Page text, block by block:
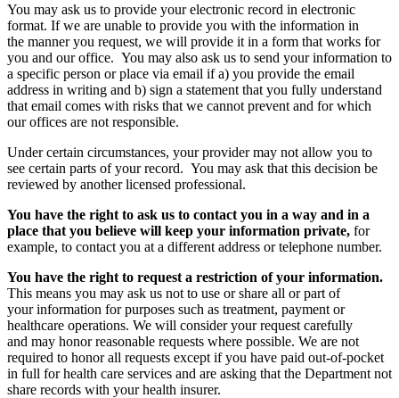
You may ask us to provide your electronic record in electronic
format. If we are unable to provide you with the information in
the manner you request, we will provide it in a form that works for
you and our office. You may also ask us to send your information to
a specific person or place via email if a) you provide the email
address in writing and b) sign a statement that you fully understand
that email comes with risks that we cannot prevent and for which
our offices are not responsible.
Under certain circumstances, your provider may not allow you to
see certain parts of your record. You may ask that this decision be
reviewed by another licensed professional.
You have the right to ask us to contact you in a way and in a
place that you believe will keep your information private, for
example, to contact you at a different address or telephone number.
You have the right to request a restriction of your information.
This means you may ask us not to use or share all or part of
your information for purposes such as treatment, payment or
healthcare operations. We will consider your request carefully
and may honor reasonable requests where possible. We are not
required to honor all requests except if you have paid out-of-pocket
in full for health care services and are asking that the Department not
share records with your health insurer.